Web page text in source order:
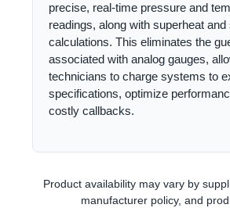
precise, real-time pressure and
readings, along with superheat and
calculations. This eliminates the
associated with analog gauges,
technicians to charge systems to
specifications, optimize
costly callbacks.
Product availability may vary by
manufacturer policy, and